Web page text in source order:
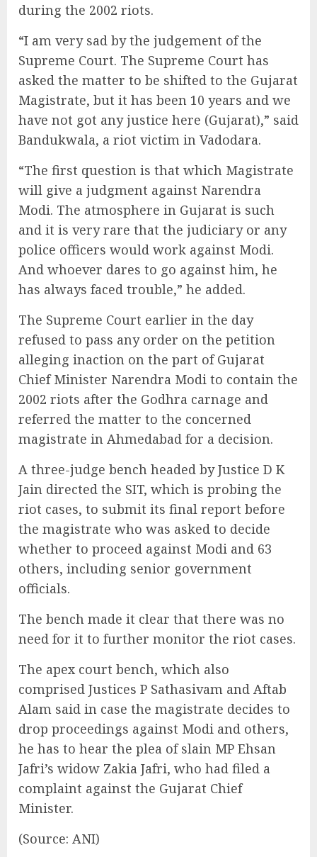
during the 2002 riots.
“I am very sad by the judgement of the
Supreme Court. The Supreme Court has
asked the matter to be shifted to the Gujarat
Magistrate, but it has been 10 years and we
have not got any justice here (Gujarat),” said
Bandukwala, a riot victim in Vadodara.
“The first question is that which Magistrate
will give a judgment against Narendra
Modi. The atmosphere in Gujarat is such
and it is very rare that the judiciary or any
police officers would work against Modi.
And whoever dares to go against him, he
has always faced trouble,” he added.
The Supreme Court earlier in the day
refused to pass any order on the petition
alleging inaction on the part of Gujarat
Chief Minister Narendra Modi to contain the
2002 riots after the Godhra carnage and
referred the matter to the concerned
magistrate in Ahmedabad for a decision.
A three-judge bench headed by Justice D K
Jain directed the SIT, which is probing the
riot cases, to submit its final report before
the magistrate who was asked to decide
whether to proceed against Modi and 63
others, including senior government
officials.
The bench made it clear that there was no
need for it to further monitor the riot cases.
The apex court bench, which also
comprised Justices P Sathasivam and Aftab
Alam said in case the magistrate decides to
drop proceedings against Modi and others,
he has to hear the plea of slain MP Ehsan
Jafri’s widow Zakia Jafri, who had filed a
complaint against the Gujarat Chief
Minister.
(Source: ANI)